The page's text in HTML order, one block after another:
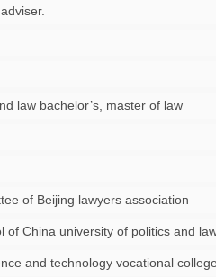
law bachelor’s, master of law
of Beijing lawyers association
China university of politics and
and technology vocational